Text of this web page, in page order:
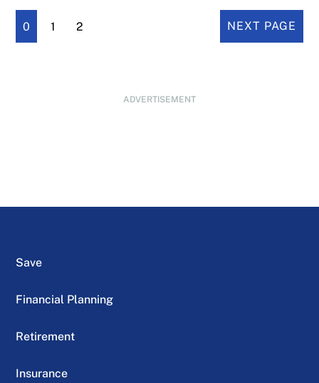
0 1 2 NEXT PAGE
ADVERTISEMENT
Save
Financial Planning
Retirement
Insurance